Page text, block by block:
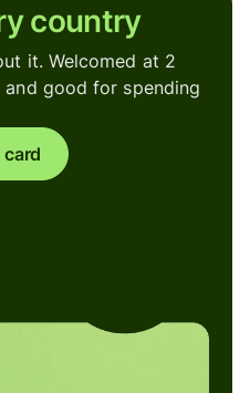
country
it. Welcomed at 2
good for spending